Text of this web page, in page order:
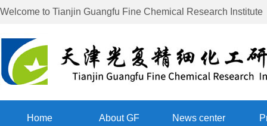
Welcome to Tianjin Guangfu Fine Chemical Research Institute
Home About GF News center